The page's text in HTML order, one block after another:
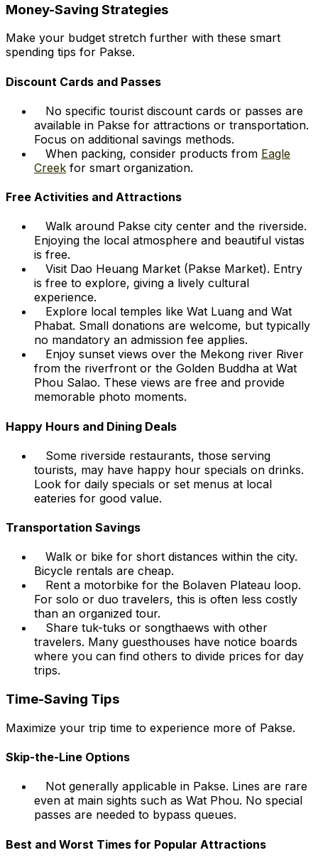
Money-Saving Strategies
Make your budget stretch further with these smart
spending tips for Pakse.
Discount Cards and Passes
No specific tourist discount cards or passes are
available in Pakse for attractions or transportation.
Focus on additional savings methods.
When packing, consider products from Eagle
Creek for smart organization.
Free Activities and Attractions
Walk around Pakse city center and the riverside.
Enjoying the local atmosphere and beautiful vistas
is free.
Visit Dao Heuang Market (Pakse Market). Entry
is free to explore, giving a lively cultural
experience.
Explore local temples like Wat Luang and Wat
Phabat. Small donations are welcome, but typically
no mandatory an admission fee applies.
Enjoy sunset views over the Mekong river River
from the riverfront or the Golden Buddha at Wat
Phou Salao. These views are free and provide
memorable photo moments.
Happy Hours and Dining Deals
Some riverside restaurants, those serving
tourists, may have happy hour specials on drinks.
Look for daily specials or set menus at local
eateries for good value.
Transportation Savings
Walk or bike for short distances within the city.
Bicycle rentals are cheap.
Rent a motorbike for the Bolaven Plateau loop.
For solo or duo travelers, this is often less costly
than an organized tour.
Share tuk-tuks or songthaews with other
travelers. Many guesthouses have notice boards
where you can find others to divide prices for day
trips.
Time-Saving Tips
Maximize your trip time to experience more of Pakse.
Skip-the-Line Options
Not generally applicable in Pakse. Lines are rare
even at main sights such as Wat Phou. No special
passes are needed to bypass queues.
Best and Worst Times for Popular Attractions